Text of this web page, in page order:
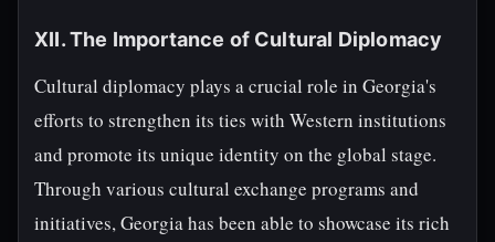
XII. The Importance of Cultural Diplomacy
Cultural diplomacy plays a crucial role in Georgia's
efforts to strengthen its ties with Western institutions
and promote its unique identity on the global stage.
Through various cultural exchange programs and
initiatives, Georgia has been able to showcase its rich